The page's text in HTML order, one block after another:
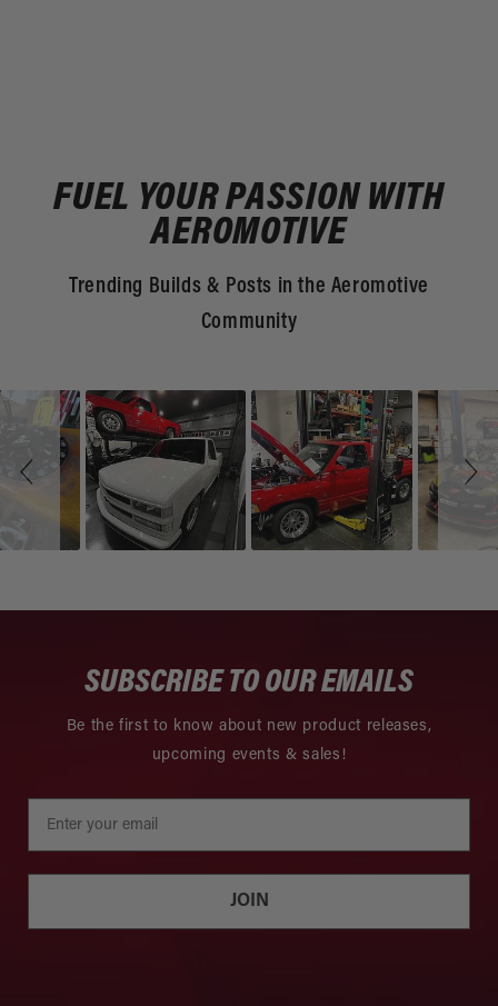
FUEL YOUR PASSION WITH
AEROMOTIVE
Trending Builds & Posts in the Aeromotive
Community
Slideshow
Slide
SUBSCRIBE TO OUR EMAILS
Be the first to know about new product releases,
upcoming events & sales!
JOIN